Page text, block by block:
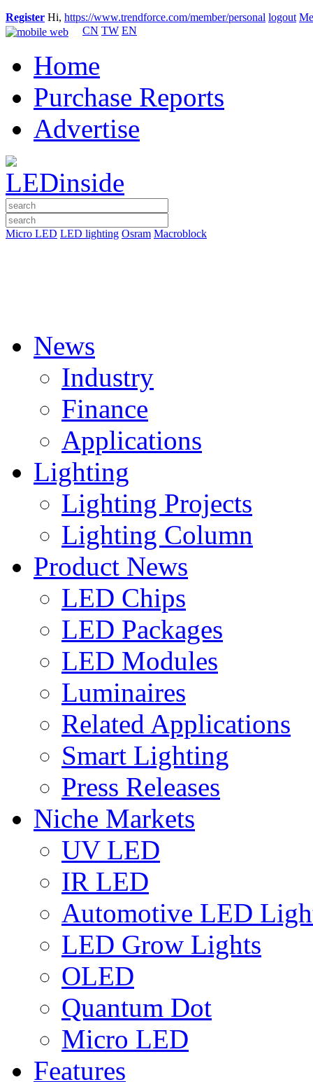
Register Hi, https://www.trendforce.com/member/personal logout
CN TW EN
Home
Purchase Reports
Advertise
Micro LED LED lighting Osram Macroblock
News
Industry
Finance
Applications
Lighting
Lighting Projects
Lighting Column
Product News
LED Chips
LED Packages
LED Modules
Luminaires
Related Applications
Smart Lighting
Press Releases
Niche Markets
UV LED
IR LED
Automotive LED
LED Grow Lights
OLED
Quantum Dot
Micro LED
Features